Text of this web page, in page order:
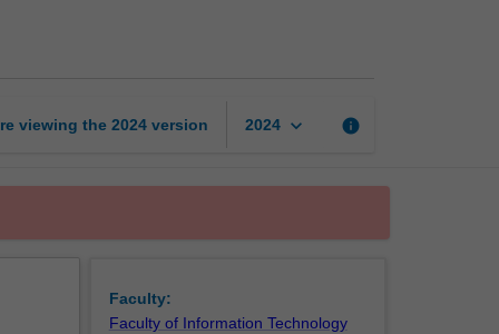
viewing the 2024 version 2024 keyboard_arrow_down info
Faculty:
Faculty of Information Technology